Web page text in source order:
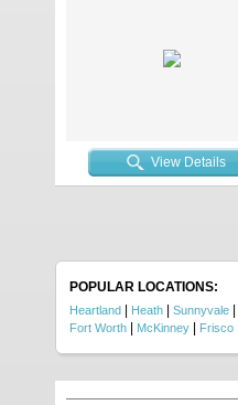
View Details
POPULAR LOCATIONS:
Heartland Heath Sunnyvale
Fort Worth
McKinney Frisco